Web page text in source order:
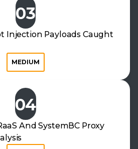
03
Injection Payloads Caught
MEDIUM
04
And SystemBC Proxy